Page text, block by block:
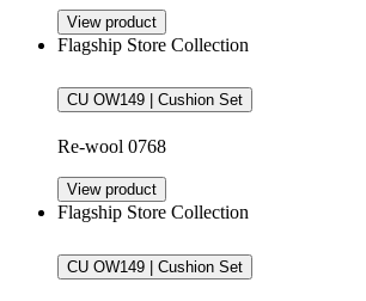
View product
Flagship Store Collection
CU OW149 | Cushion Set
Re-wool 0768
View product
Flagship Store Collection
CU OW149 | Cushion Set